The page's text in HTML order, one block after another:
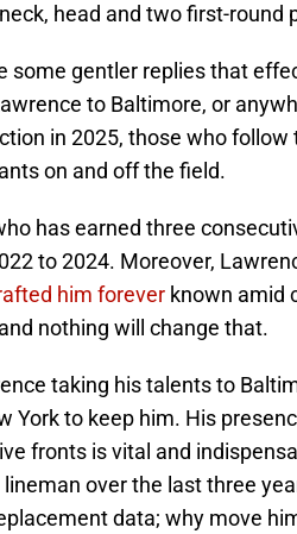
head and two first-round
some gentler replies that
to Baltimore, or
in 2025, those who
on and off the field.
has earned three
to 2024. Moreover,
him forever known amid
nothing will change that.
taking his talents to
York to keep him. His
fronts is vital and
over the last three
data; why move